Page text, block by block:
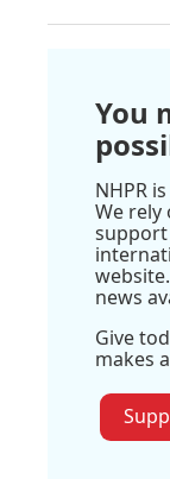
You
NHPR
We rely
support
news
Give
makes